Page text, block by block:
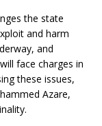
the state
and harm
and
face charges in
these issues,
Azare,